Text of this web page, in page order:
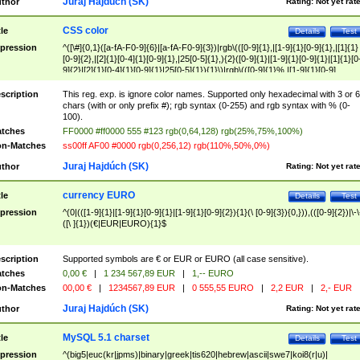
Test
Details
CSS color
^([\#]{0,1}([a-fA-F0-9]{6}|[a-fA-F0-9]{3})|rgb\(([0-9]{1},|[1-9]{1}[0-9]{1},|[1]{1}
[0-9]{2},|[2]{1}[0-4]{1}[0-9]{1},|25[0-5]{1},){2}([0-9]{1}|[1-9]{1}[0-
9]{2}|[2]{1}[0-4]{1}[0-9]{1}|25[0-5]{1}){1}\)|rgb\(([0-9]{1}%,|[1-9]{1}[0-9]
{1}%,|100%,){2}([0-9]{1}%|[1-9]{1}[0-9]{1}%|100%){1}\))$
This reg. exp. is ignore color names. Supported only hexadecimal with 3 or 6
chars (with or only prefix #); rgb syntax (0-255) and rgb syntax with % (0-
100).
FF0000 #ff0000 555 #123 rgb(0,64,128) rgb(25%,75%,100%)
Matches
ss00ff AF00 #0000 rgb(0,256,12) rgb(110%,50%,0%)
Rating: Not yet
Juraj Hajdúch (SK)
Test
Details
currency EURO
^(0|(([1-9]{1}|[1-9]{1}[0-9]{1}|[1-9]{1}[0-9]{2}){1}(\ [0-9]{3}){0,})),(([0-9]{2})|\-
([\ ]{1})(€|EUR|EURO){1}$
Supported symbols are € or EUR or EURO (all case sensitive).
0,00 € | 1 234 567,89 EUR |
1,-- EURO
Matches
00,00 € | 1234567,89 EUR | 0 555,55 EURO | 2,2 EUR | 2,- EUR
Rating: Not yet
Juraj Hajdúch (SK)
Test
Details
MySQL 5.1 charset
^(big5|euc(kr|jpms)|binary|greek|tis620|hebrew|ascii|swe7|koi8(r|u)|